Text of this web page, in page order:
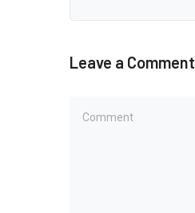
Leave a Comment